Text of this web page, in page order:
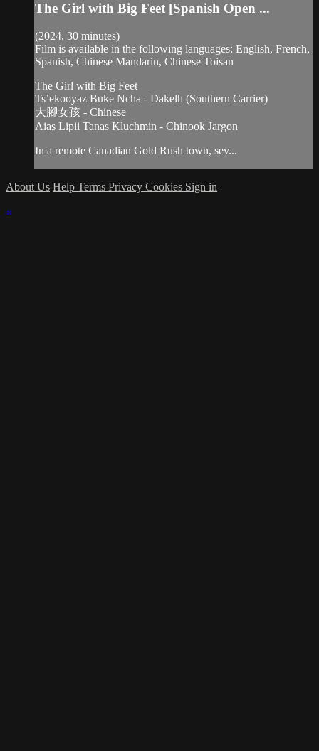
The Girl with Big Feet [Spanish Open ...
(2024, 30 minutes)
Film is available in the following languages: English, French,
Spanish, Chinese Mandarin, Chinese Toisan
The Girl with Big Feet
Ts’ekooyaz Buke Ncha - Dakelh (Southern Carrier)
大腳女孩 - Chinese
Aias Lipii Tanas Kluchmin - Chinook Jargon
In a remote Canadian Gold Rush town, sev...
About Us Help Terms Privacy Cookies Sign in
×